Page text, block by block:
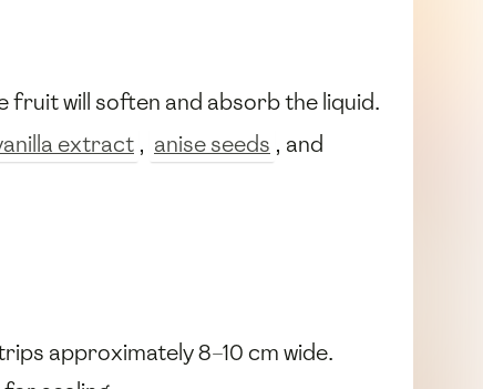
fruit will soften and absorb the liquid.
extract , anise seeds , and
approximately 8–10 cm wide.